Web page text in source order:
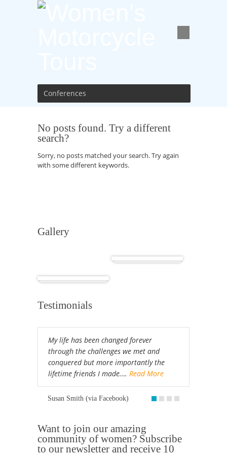
Conferences
No posts found. Try a different
search?
Sorry, no posts matched your search. Try again
with some different keywords.
Gallery
Testimonials
My life has been changed forever
through the challenges we met and
conquered but more importantly the
lifetime friends I made.… Read More
Susan Smith (via Facebook)
Want to join our amazing
community of women? Subscribe
to our newsletter and receive 10